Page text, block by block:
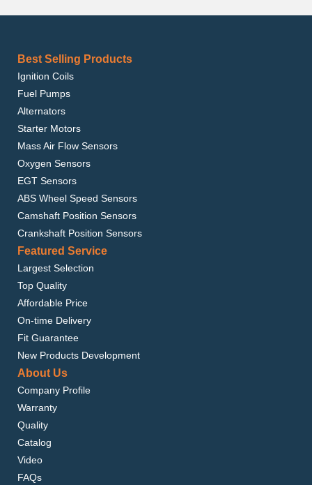
Best Selling Products
Ignition Coils
Fuel Pumps
Alternators
Starter Motors
Mass Air Flow Sensors
Oxygen Sensors
EGT Sensors
ABS Wheel Speed Sensors
Camshaft Position Sensors
Crankshaft Position Sensors
Featured Service
Largest Selection
Top Quality
Affordable Price
On-time Delivery
Fit Guarantee
New Products Development
About Us
Company Profile
Warranty
Quality
Catalog
Video
FAQs